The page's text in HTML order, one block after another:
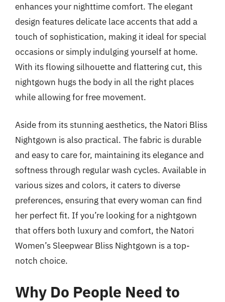
enhances your nighttime comfort. The elegant
design features delicate lace accents that add a
touch of sophistication, making it ideal for special
occasions or simply indulging yourself at home.
With its flowing silhouette and flattering cut, this
nightgown hugs the body in all the right places
while allowing for free movement.
Aside from its stunning aesthetics, the Natori Bliss
Nightgown is also practical. The fabric is durable
and easy to care for, maintaining its elegance and
softness through regular wash cycles. Available in
various sizes and colors, it caters to diverse
preferences, ensuring that every woman can find
her perfect fit. If you’re looking for a nightgown
that offers both luxury and comfort, the Natori
Women’s Sleepwear Bliss Nightgown is a top-
notch choice.
Why Do People Need to